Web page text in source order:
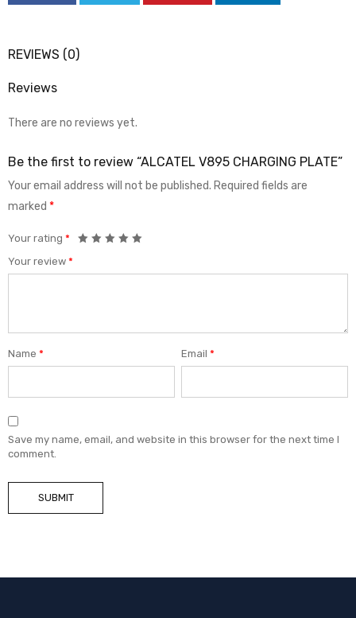
REVIEWS (0)
Reviews
There are no reviews yet.
Be the first to review “ALCATEL V895 CHARGING PLATE”
Your email address will not be published. Required fields are
marked *
Your rating *
Your review *
Name * Email*
Save my name, email, and website in this browser for the next time I
comment.